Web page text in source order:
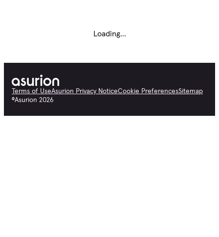
Loading...
Terms of UseAsurion Privacy NoticeCookie PreferencesSitemap
©Asurion 2026